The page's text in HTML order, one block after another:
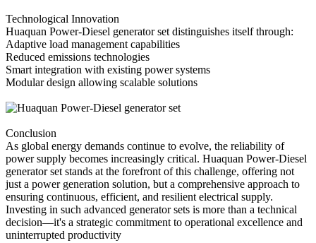
Technological Innovation
Huaquan Power-Diesel generator set distinguishes itself through:
Adaptive load management capabilities
Reduced emissions technologies
Smart integration with existing power systems
Modular design allowing scalable solutions
Conclusion
As global energy demands continue to evolve, the reliability of
power supply becomes increasingly critical. Huaquan Power-Diesel
generator set stands at the forefront of this challenge, offering not
just a power generation solution, but a comprehensive approach to
ensuring continuous, efficient, and resilient electrical supply.
Investing in such advanced generator sets is more than a technical
decision—it's a strategic commitment to operational excellence and
uninterrupted productivity